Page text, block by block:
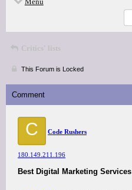
Critics' lists
This Forum is Locked
Comment
C Code Rushers
180.149.211.196
Best Digital Marketing Services